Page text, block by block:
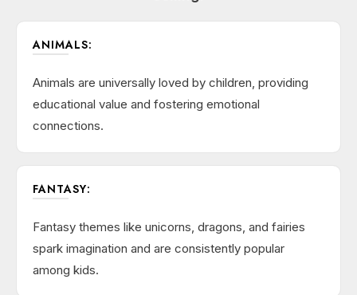
ANIMALS:
Animals are universally loved by children, providing
educational value and fostering emotional
connections.
FANTASY:
Fantasy themes like unicorns, dragons, and fairies
spark imagination and are consistently popular
among kids.